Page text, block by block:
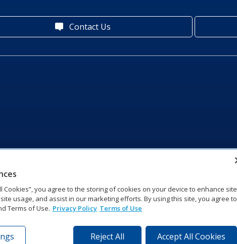
Contact Us
Cookies”, you agree to the storing of cookies on your device to enhance site
usage, and assist in our marketing efforts. By using this site, you agree to
Terms of Use. Privacy Policy Terms of Use
Reject All Accept All Cookies